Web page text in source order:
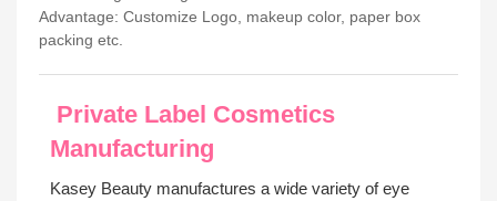
Advantage: Customize Logo, makeup color, paper box
packing etc.
Private Label Cosmetics
Manufacturing
Kasey Beauty manufactures a wide variety of eye